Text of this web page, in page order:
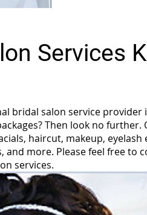
Services
bridal salon service provider
Then look no further.
haircut, makeup, eyelash
and more. Please feel free to
services.